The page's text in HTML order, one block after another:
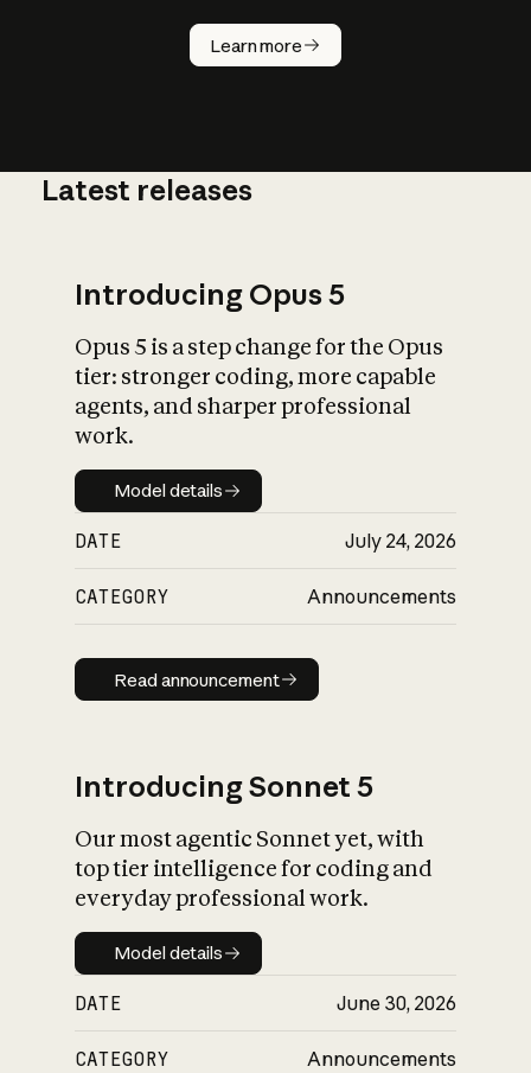
Learn more
How does
AI work?
What is AI’s
impact on
Latest releases
Introducing Opus 5
Opus 5 is a step change for the Opus
tier: stronger coding, more capable
agents, and sharper professional
work.
Model details
Model details
DATE July 24, 2026
CATEGORY Announcements
Read announcement
Read announcement
Introducing Sonnet 5
Our most agentic Sonnet yet, with
top tier intelligence for coding and
everyday professional work.
Model details
Model details
DATE June 30, 2026
CATEGORY Announcements